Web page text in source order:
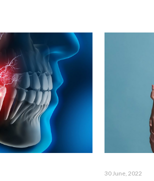
30 June, 2022